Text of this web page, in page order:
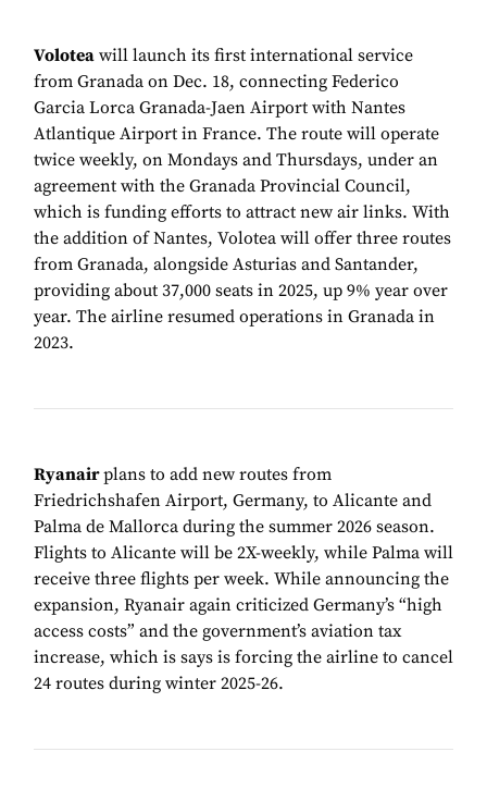
Volotea will launch its first international service
from Granada on Dec. 18, connecting Federico
Garcia Lorca Granada-Jaen Airport with Nantes
Atlantique Airport in France. The route will operate
twice weekly, on Mondays and Thursdays, under an
agreement with the Granada Provincial Council,
which is funding efforts to attract new air links. With
the addition of Nantes, Volotea will offer three routes
from Granada, alongside Asturias and Santander,
providing about 37,000 seats in 2025, up 9% year over
year. The airline resumed operations in Granada in
2023.
Ryanairplans to add new routes from
Friedrichshafen Airport, Germany, to Alicante and
Palma de Mallorca during the summer 2026 season.
Flights to Alicante will be 2X-weekly, while Palma will
receive three flights per week. While announcing the
expansion, Ryanair again criticized Germany’s “high
access costs” and the government’s aviation tax
increase, which is says is forcing the airline to cancel
24 routes during winter 2025-26.